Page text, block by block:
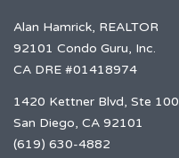
Alan Hamrick, REALTOR
92101 Condo Guru, Inc.
CA DRE #01418974
1420 Kettner Blvd, Ste 100
San Diego, CA 92101
(619) 630-4882